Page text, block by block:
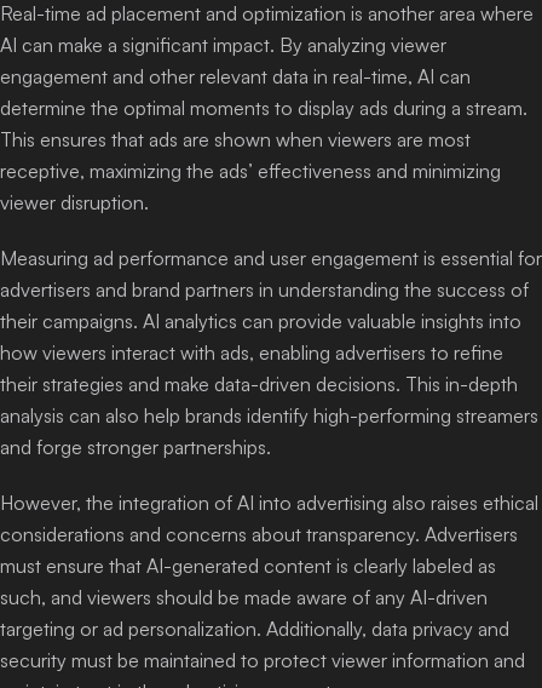
Real-time ad placement and optimization is another area where
AI can make a significant impact. By analyzing viewer
engagement and other relevant data in real-time, AI can
determine the optimal moments to display ads during a stream.
This ensures that ads are shown when viewers are most
receptive, maximizing the ads’ effectiveness and minimizing
viewer disruption.
Measuring ad performance and user engagement is essential for
advertisers and brand partners in understanding the success of
their campaigns. AI analytics can provide valuable insights into
how viewers interact with ads, enabling advertisers to refine
their strategies and make data-driven decisions. This in-depth
analysis can also help brands identify high-performing streamers
and forge stronger partnerships.
However, the integration of AI into advertising also raises ethical
considerations and concerns about transparency. Advertisers
must ensure that AI-generated content is clearly labeled as
such, and viewers should be made aware of any AI-driven
targeting or ad personalization. Additionally, data privacy and
security must be maintained to protect viewer information and